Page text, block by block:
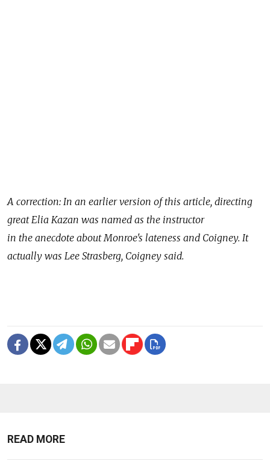
A correction: In an earlier version of this article, directing
great Elia Kazan was named as the instructor
in the anecdote about Monroe's lateness and Coigney. It
actually was Lee Strasberg, Coigney said.
READ MORE